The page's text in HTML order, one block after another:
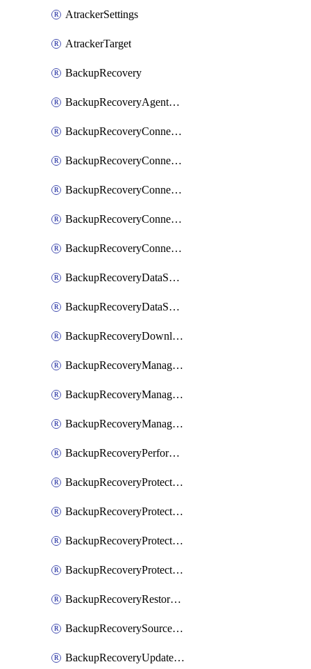
AtrackerSettings
AtrackerTarget
BackupRecovery
BackupRecoveryAgentUpgradeTask
BackupRecoveryConnectionRegistrationToken
BackupRecoveryConnectorAccessToken
BackupRecoveryConnectorAgentRegistration
BackupRecoveryConnectorRegistration
BackupRecoveryConnectorUpdateUser
BackupRecoveryDataSourceConnection
BackupRecoveryDataSourceConnectorPatch
BackupRecoveryDownloadFilesFolders
BackupRecoveryManagerCancelClusterUpgrades
BackupRecoveryManagerCreateClusterUpgrades
BackupRecoveryManagerUpdateClusterUpgrades
BackupRecoveryPerformActionOnProtectionGroupRunRequest
BackupRecoveryProtectionGroup
BackupRecoveryProtectionGroupRunRequest
BackupRecoveryProtectionPolicy
BackupRecoveryProtectionSourceRefresh
BackupRecoveryRestorePoints
BackupRecoverySourceRegistration
BackupRecoveryUpdateProtectionGroupRunRequest